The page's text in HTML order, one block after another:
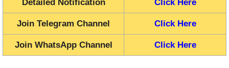
Detailed Notification Click Here
Join Telegram Channel Click Here
Join WhatsApp Channel Click Here